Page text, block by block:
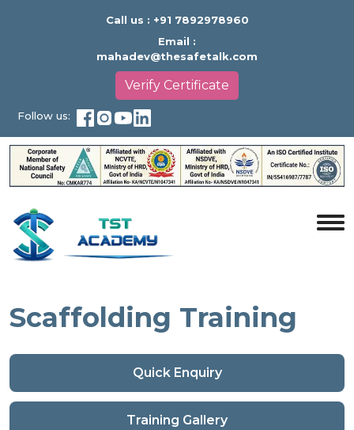
Call us : +91 7892978960
Email :
mahadev@thesafetalk.com
Verify Certificate
Follow us:
Scaffolding Training
Quick Enquiry
Training Gallery